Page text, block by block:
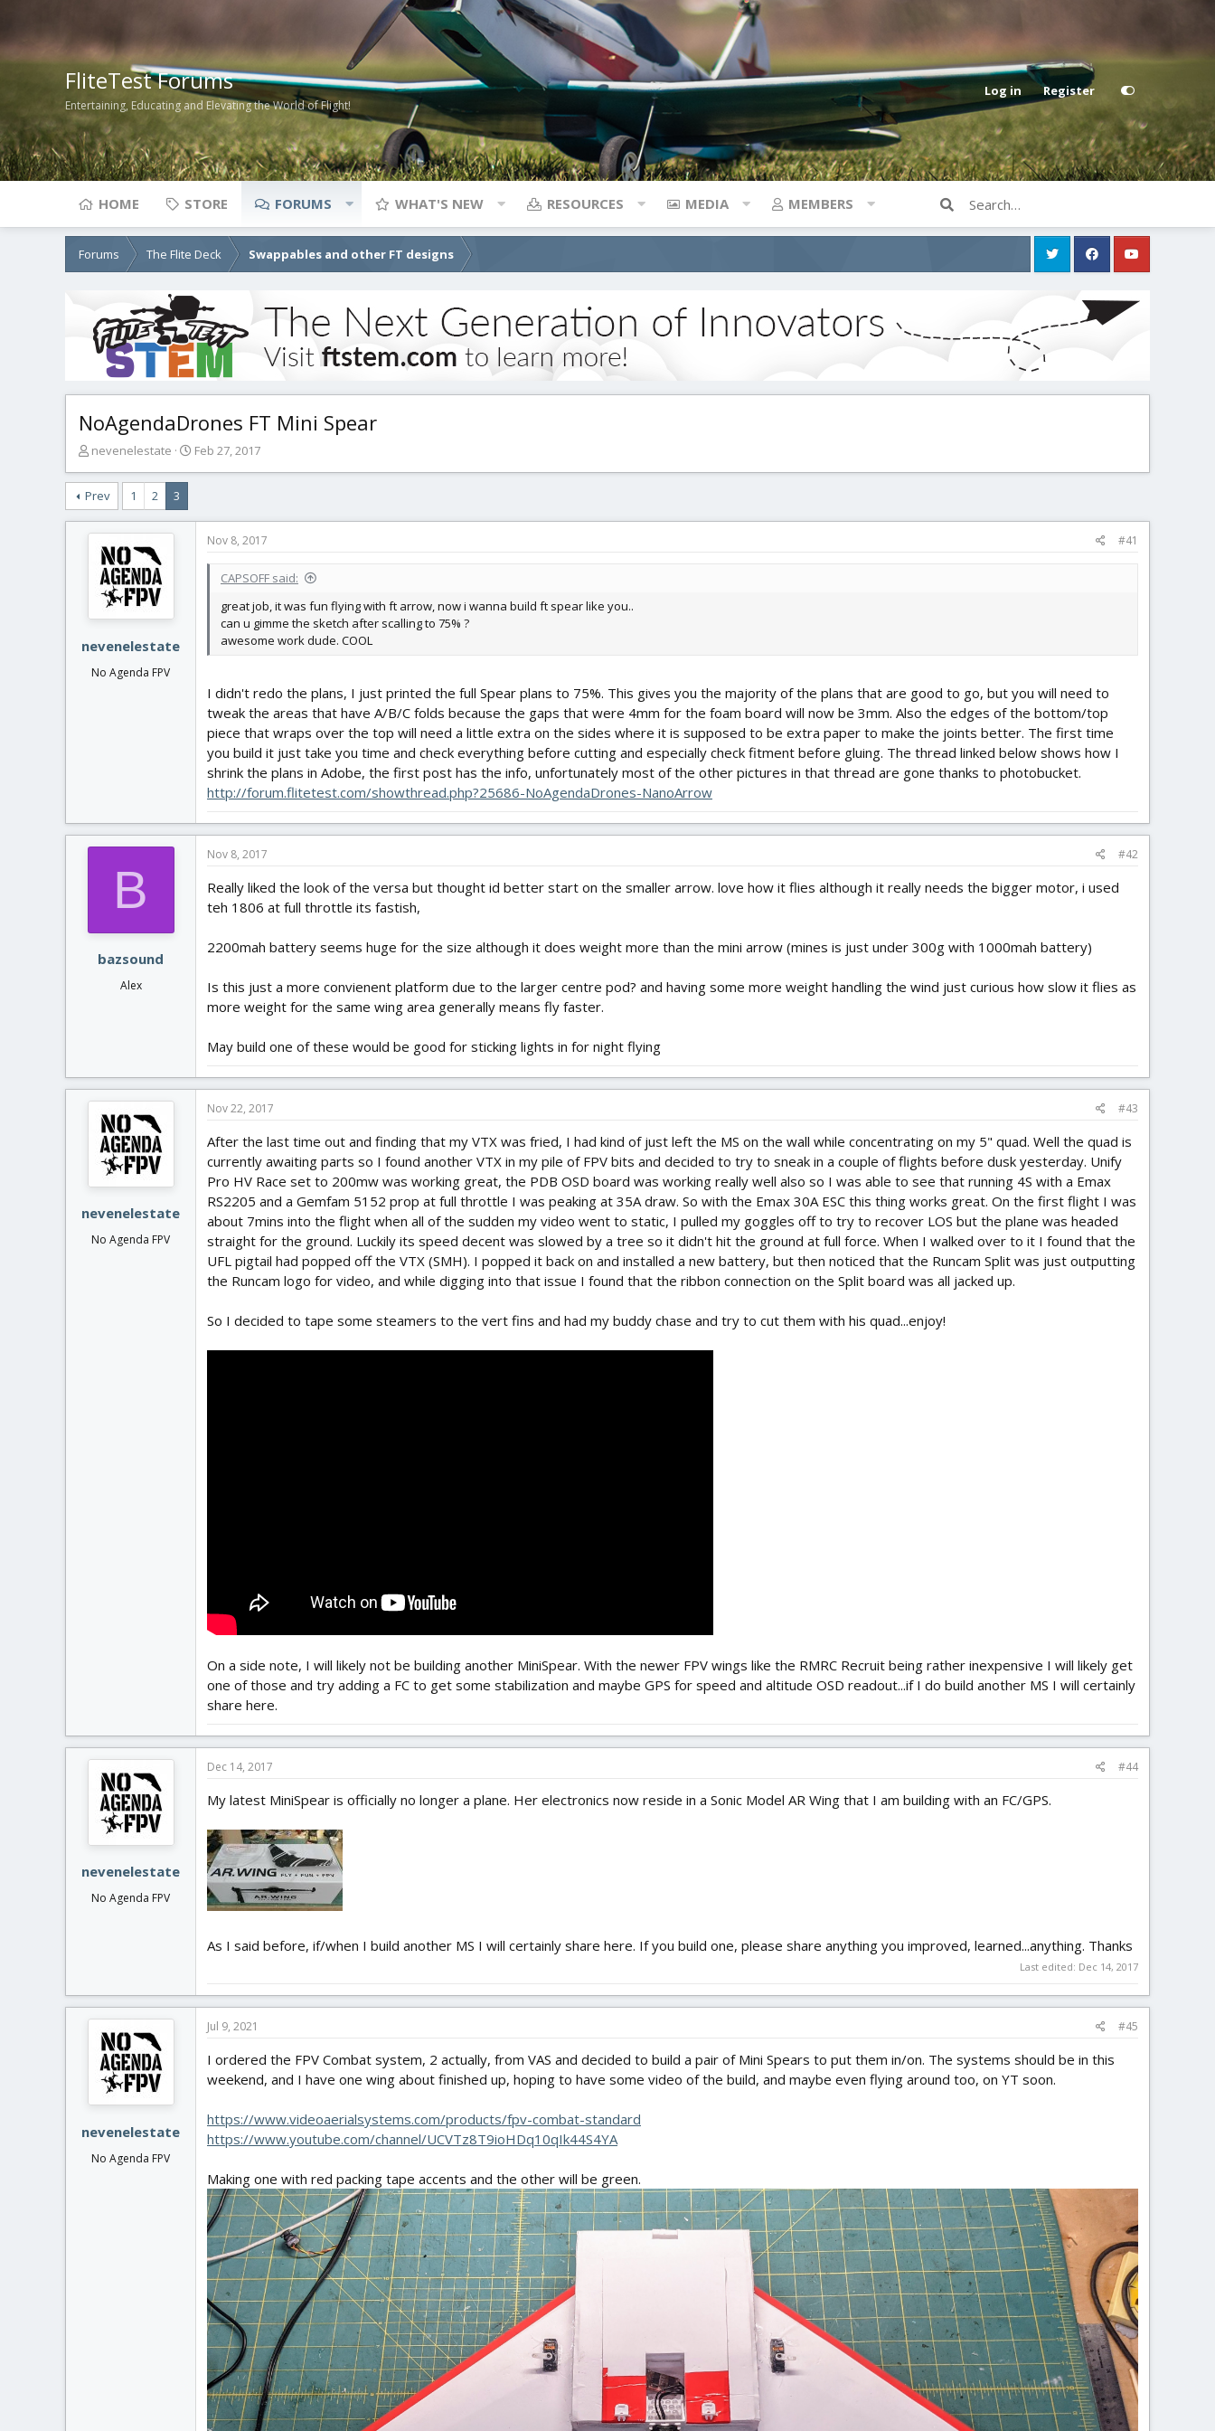
FliteTest Forums
Entertaining, Educating and Elevating the World of Flight!
Log in Register
HOME STORE FORUMS WHAT'S NEW RESOURCES MEDIA MEMBERS
Forums The Flite Deck Swappables and other FT designs
NoAgendaDrones FT Mini Spear
T
r
e
a
d
t
r
nevenelestate
S
t
Feb 27, 2017
Prev 1 2 3
nevenelestate
No Agenda FPV
Nov 8, 2017 #41
CAPSOFF said:
great job, it was fun flying with ft arrow, now i wanna build ft spear like you..
can u gimme the sketch after scalling to 75% ?
awesome work dude. COOL
I didn't redo the plans, I just printed the full Spear plans to 75%. This gives you the majority of the plans that are good to go, but you will need to
tweak the areas that have A/B/C folds because the gaps that were 4mm for the foam board will now be 3mm. Also the edges of the bottom/top
piece that wraps over the top will need a little extra on the sides where it is supposed to be extra paper to make the joints better. The first time
you build it just take you time and check everything before cutting and especially check fitment before gluing. The thread linked below shows how I
shrink the plans in Adobe, the first post has the info, unfortunately most of the other pictures in that thread are gone thanks to photobucket.
http://forum.flitetest.com/showthread.php?25686-NoAgendaDrones-NanoArrow
B
bazsound
Alex
Nov 8, 2017 #42
Really liked the look of the versa but thought id better start on the smaller arrow. love how it flies although it really needs the bigger motor, i used
teh 1806 at full throttle its fastish,
2200mah battery seems huge for the size although it does weight more than the mini arrow (mines is just under 300g with 1000mah battery)
Is this just a more convienent platform due to the larger centre pod? and having some more weight handling the wind just curious how slow it flies as
more weight for the same wing area generally means fly faster.
May build one of these would be good for sticking lights in for night flying
nevenelestate
No Agenda FPV
Nov 22, 2017 #43
After the last time out and finding that my VTX was fried, I had kind of just left the MS on the wall while concentrating on my 5" quad. Well the quad is
currently awaiting parts so I found another VTX in my pile of FPV bits and decided to try to sneak in a couple of flights before dusk yesterday. Unify
Pro HV Race set to 200mw was working great, the PDB OSD board was working really well also so I was able to see that running 4S with a Emax
RS2205 and a Gemfam 5152 prop at full throttle I was peaking at 35A draw. So with the Emax 30A ESC this thing works great. On the first flight I was
about 7mins into the flight when all of the sudden my video went to static, I pulled my goggles off to try to recover LOS but the plane was headed
straight for the ground. Luckily its speed decent was slowed by a tree so it didn't hit the ground at full force. When I walked over to it I found that the
UFL pigtail had popped off the VTX (SMH). I popped it back on and installed a new battery, but then noticed that the Runcam Split was just outputting
the Runcam logo for video, and while digging into that issue I found that the ribbon connection on the Split board was all jacked up.
So I decided to tape some steamers to the vert fins and had my buddy chase and try to cut them with his quad...enjoy!
On a side note, I will likely not be building another MiniSpear. With the newer FPV wings like the RMRC Recruit being rather inexpensive I will likely get
one of those and try adding a FC to get some stabilization and maybe GPS for speed and altitude OSD readout...if I do build another MS I will certainly
share here.
nevenelestate
No Agenda FPV
Dec 14, 2017 #44
My latest MiniSpear is officially no longer a plane. Her electronics now reside in a Sonic Model AR Wing that I am building with an FC/GPS.
As I said before, if/when I build another MS I will certainly share here. If you build one, please share anything you improved, learned...anything. Thanks
Last edited: Dec 14, 2017
nevenelestate
No Agenda FPV
Jul 9, 2021 #45
I ordered the FPV Combat system, 2 actually, from VAS and decided to build a pair of Mini Spears to put them in/on. The systems should be in this
weekend, and I have one wing about finished up, hoping to have some video of the build, and maybe even flying around too, on YT soon.
https://www.videoaerialsystems.com/products/fpv-combat-standard
https://www.youtube.com/channel/UCVTz8T9ioHDq10qIk44S4YA
Making one with red packing tape accents and the other will be green.